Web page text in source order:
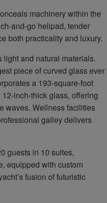
machinery within the
and-go helipad, tender
both practicality and luxury.
light and natural materials.
piece of curved glass ever
a 193-square-foot
inch-thick glass, offering
waves. Wellness facilities
galley delivers
guests in 10 suites,
equipped with custom
fusion of futuristic